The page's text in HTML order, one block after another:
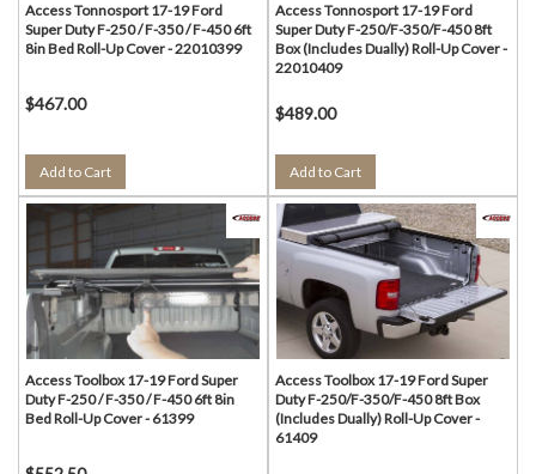
Access Tonnosport 17-19 Ford
Super Duty F-250 / F-350 / F-450 6ft
8in Bed Roll-Up Cover - 22010399
$467.00
Add to Cart
Access Tonnosport 17-19 Ford
Super Duty F-250/F-350/F-450 8ft
Box (Includes Dually) Roll-Up Cover -
22010409
$489.00
Add to Cart
Access Toolbox 17-19 Ford Super
Duty F-250 / F-350 / F-450 6ft 8in
Bed Roll-Up Cover - 61399
Access Toolbox 17-19 Ford Super
Duty F-250/F-350/F-450 8ft Box
(Includes Dually) Roll-Up Cover -
61409